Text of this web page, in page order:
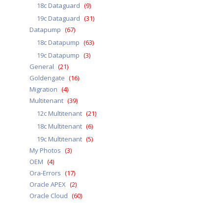
18c Dataguard (9)
19c Dataguard (31)
Datapump (67)
18c Datapump (63)
19c Datapump (3)
General (21)
Goldengate (16)
Migration (4)
Multitenant (39)
12c Multitenant (21)
18c Multitenant (6)
19c Multitenant (5)
My Photos (3)
OEM (4)
Ora-Errors (17)
Oracle APEX (2)
Oracle Cloud (60)